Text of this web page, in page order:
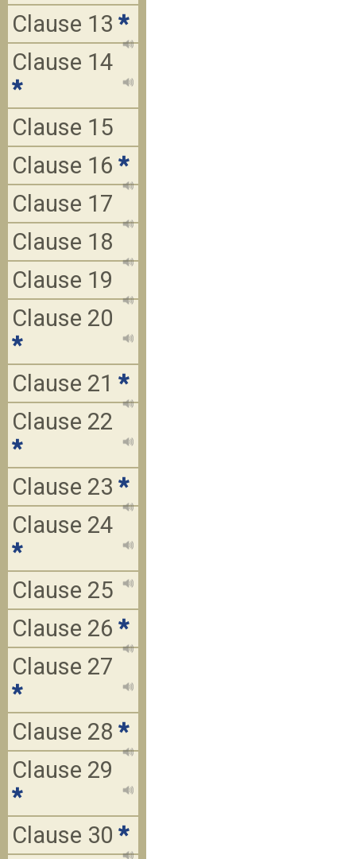
Clause 13 *
Clause 14
*
Clause 15
Clause 16 *
Clause 17
Clause 18
Clause 19
Clause 20
*
Clause 21 *
Clause 22
*
Clause 23 *
Clause 24
*
Clause 25
Clause 26 *
Clause 27
*
Clause 28 *
Clause 29
*
Clause 30 *